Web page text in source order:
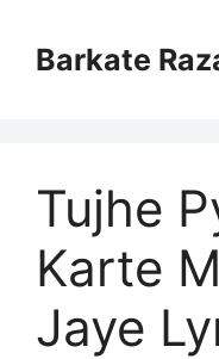
contentBarkate
Tujhe
Karte
Jaye